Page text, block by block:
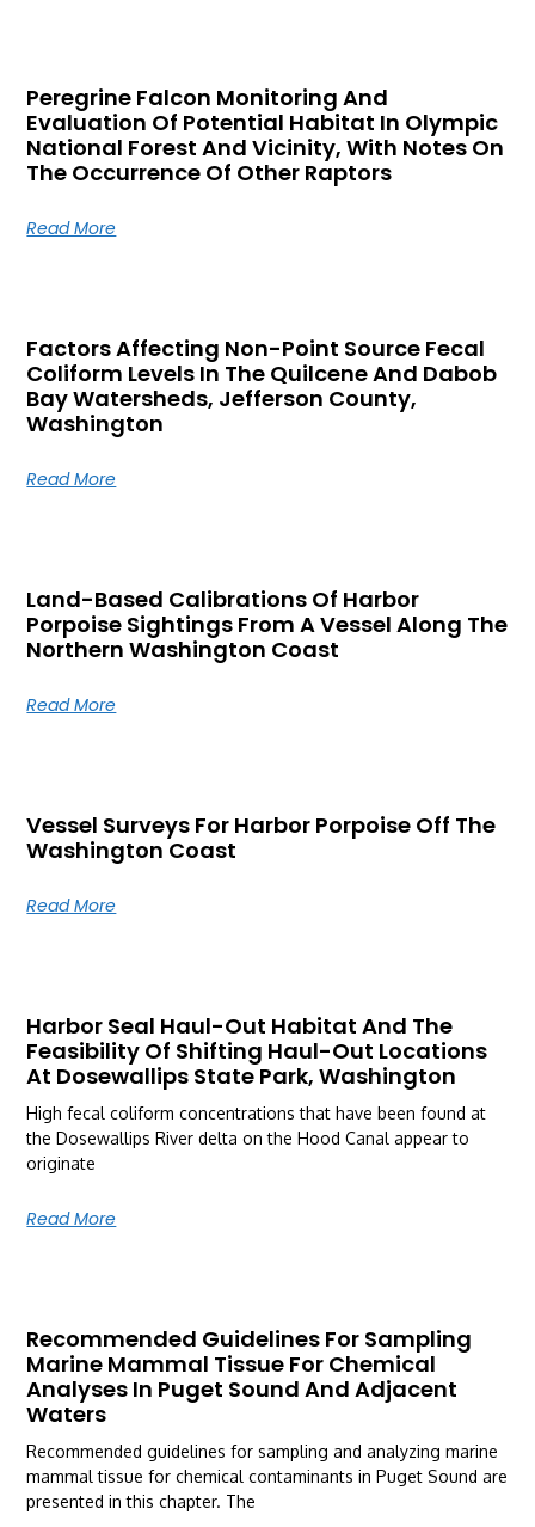
Peregrine Falcon Monitoring And
Evaluation Of Potential Habitat In Olympic
National Forest And Vicinity, With Notes On
The Occurrence Of Other Raptors
Read More
Factors Affecting Non-Point Source Fecal
Coliform Levels In The Quilcene And Dabob
Bay Watersheds, Jefferson County,
Washington
Read More
Land-Based Calibrations Of Harbor
Porpoise Sightings From A Vessel Along The
Northern Washington Coast
Read More
Vessel Surveys For Harbor Porpoise Off The
Washington Coast
Read More
Harbor Seal Haul-Out Habitat And The
Feasibility Of Shifting Haul-Out Locations
At Dosewallips State Park, Washington
High fecal coliform concentrations that have been found at
the Dosewallips River delta on the Hood Canal appear to
originate
Read More
Recommended Guidelines For Sampling
Marine Mammal Tissue For Chemical
Analyses In Puget Sound And Adjacent
Waters
Recommended guidelines for sampling and analyzing marine
mammal tissue for chemical contaminants in Puget Sound are
presented in this chapter. The